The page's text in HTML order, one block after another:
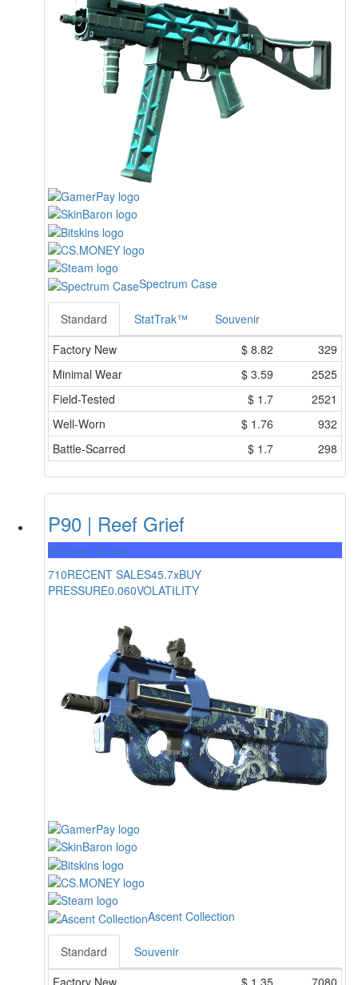
Spectrum Case
Standard StatTrak™
Souvenir
Factory New
$ 8.82
329
Minimal Wear
$ 3.59
2525
Field-Tested
$ 1.7
2521
Well-Worn
$ 1.76
932
Battle-Scarred
$ 1.7 298
P90 | Reef Grief
Mil-Spec Grade
710RECENT SALES45.7xBUY
PRESSURE0.060VOLATILITY
Ascent Collection
Standard
Souvenir
Factory New
$ 1.35
7080